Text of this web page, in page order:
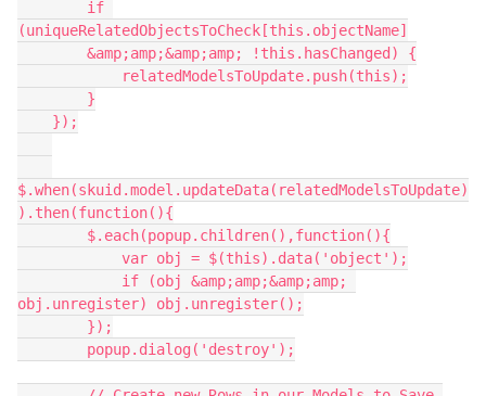
(uniqueRelatedObjectsToCheck[this.objectName]
$.when(skuid.model.updateData(relatedModelsToUpdate)
).then(function(){
obj.unregister) obj.unregister();